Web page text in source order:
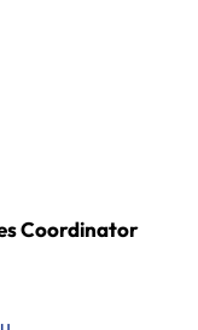
Coordinator